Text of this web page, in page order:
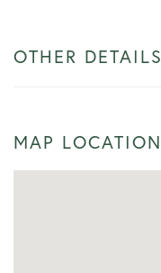
OTHER DETAILS
MAP LOCATION